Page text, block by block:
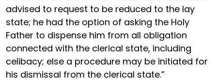
advised to request to be reduced to the lay
state; he had the option of asking the Holy
Father to dispense him from all obligation
connected with the clerical state, including
celibacy; else a procedure may be initiated for
his dismissal from the clerical state.”